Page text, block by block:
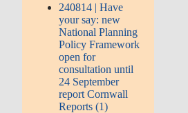
240814 | Have
your say: new
National Planning
Policy Framework
open for
consultation until
24 September
report Cornwall
Reports (1)